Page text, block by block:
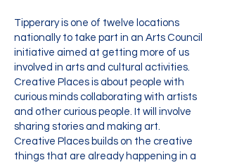
Tipperary is one of twelve locations
nationally to take part in an Arts Council
initiative aimed at getting more of us
involved in arts and cultural activities.
Creative Places is about people with
curious minds collaborating with artists
and other curious people. It will involve
sharing stories and making art.
Creative Places builds on the creative
things that are already happening in a